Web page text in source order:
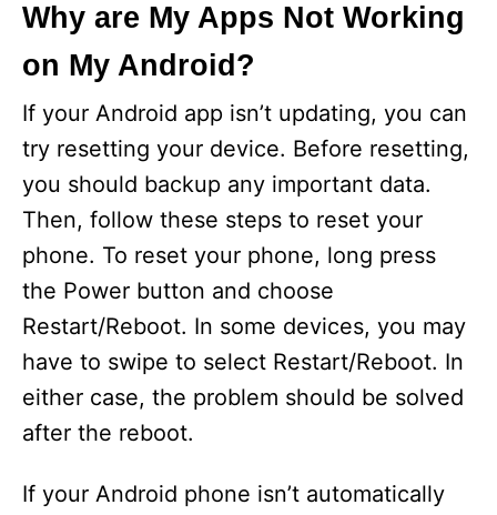
Why are My Apps Not Working
on My Android?
If your Android app isn’t updating, you can
try resetting your device. Before resetting,
you should backup any important data.
Then, follow these steps to reset your
phone. To reset your phone, long press
the Power button and choose
Restart/Reboot. In some devices, you may
have to swipe to select Restart/Reboot. In
either case, the problem should be solved
after the reboot.
If your Android phone isn’t automatically